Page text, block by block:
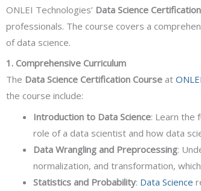
ONLEI Technologies’ Data Science
professionals. The course covers a
of data science.
1. Comprehensive Curriculum
The Data Science Certification Course at
the course include:
Introduction to Data Science: Learn the
role of a data scientist and how data
Data Wrangling and Preprocessing:
normalization, and transformation,
Statistics and Probability: Data Science